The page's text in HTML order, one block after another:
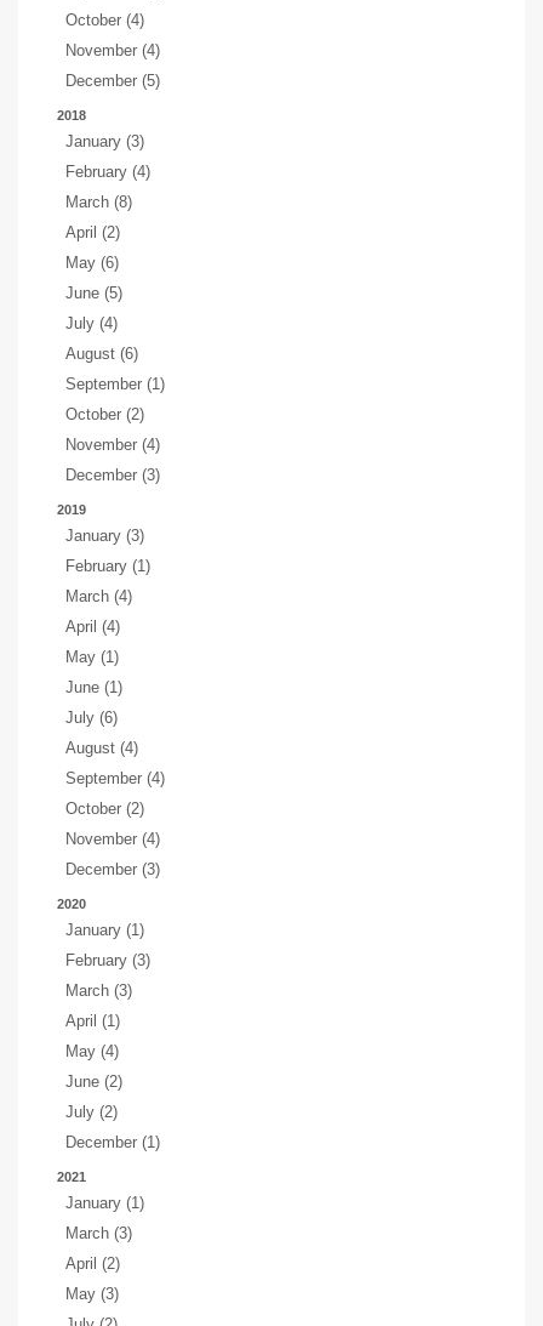
October (4)
November (4)
December (5)
2018
January (3)
February (4)
March (8)
April (2)
May (6)
June (5)
July (4)
August (6)
September (1)
October (2)
November (4)
December (3)
2019
January (3)
February (1)
March (4)
April (4)
May (1)
June (1)
July (6)
August (4)
September (4)
October (2)
November (4)
December (3)
2020
January (1)
February (3)
March (3)
April (1)
May (4)
June (2)
July (2)
December (1)
2021
January (1)
March (3)
April (2)
May (3)